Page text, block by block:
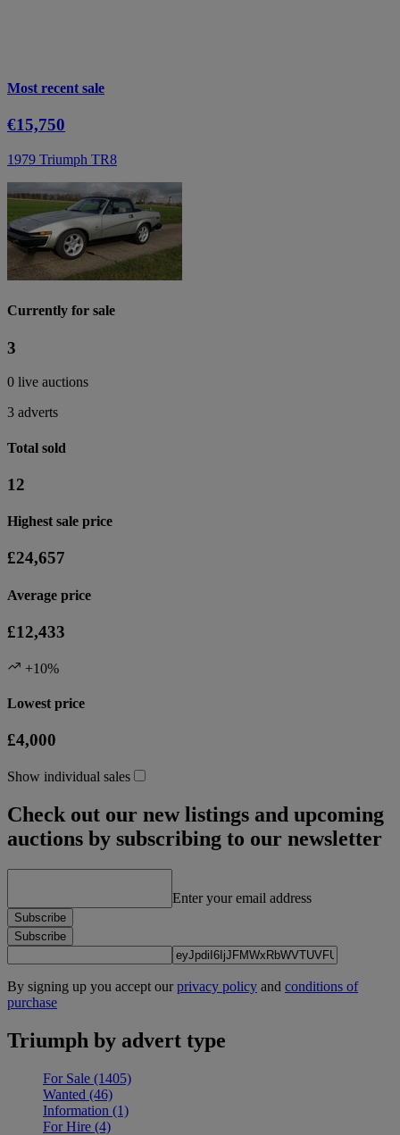
Most recent sale
€15,750
1979 Triumph TR8
Currently for sale
3
0 live auctions
3 adverts
Total sold
12
Highest sale price
£24,657
Average price
£12,433
+10%
Lowest price
£4,000
Show individual sales
Check out our new listings and upcoming
auctions by subscribing to our newsletter
Enter your email address
Subscribe
Subscribe
By signing up you accept ourprivacy policy and conditions of
purchase
Triumph by advert type
For Sale (1405)
Wanted (46)
Information (1)
For Hire (4)